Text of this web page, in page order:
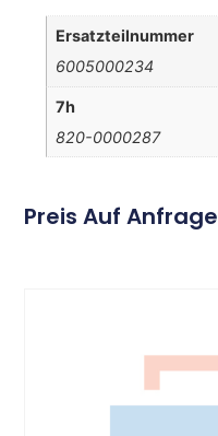
Ersatzteilnummer
6005000234
7h
820-0000287
Preis Auf Anfrage